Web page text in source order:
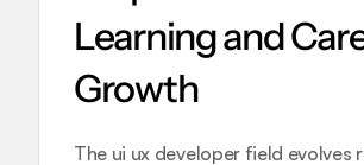
Learning and
Growth
The ui ux developer field evolves